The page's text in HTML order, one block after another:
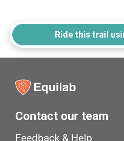
Ride this trail
Contact our team
Feedback & Help